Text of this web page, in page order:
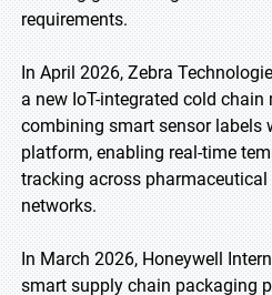
requirements.
In April 2026, Zebra
a new IoT-integrated cold
combining smart sensor labels
platform, enabling real-time
tracking across
networks.
In March 2026, Honeywell
smart supply chain packaging